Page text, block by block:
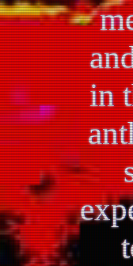
in